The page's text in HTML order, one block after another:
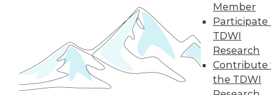
Member
Participate
TDWI
Research
Contribute
the TDWI
24
25 next »